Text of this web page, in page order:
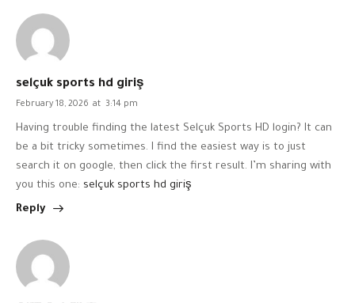
selçuk sports hd giriş
February 18, 2026 at 3:14 pm
Having trouble finding the latest Selçuk Sports HD login? It can
be a bit tricky sometimes. I find the easiest way is to just
search it on google, then click the first result. I’m sharing with
you this one: selçuk sports hd giriş
Reply